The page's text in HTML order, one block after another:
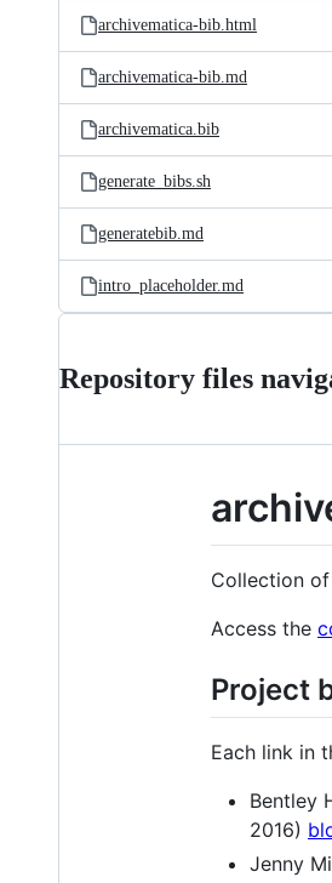
archivematica-bib.html
archivematica-bib.md
archivematica.bib
generate_bibs.sh
generatebib.md
intro_placeholder.md
Repository files
Collection
Access the
Project
Each link in
Bentley
2016)
Jenny